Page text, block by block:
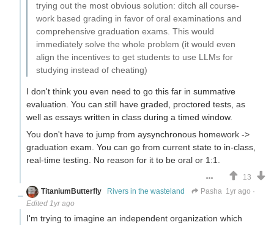
trying out the most obvious solution: ditch all course-
work based grading in favor of oral examinations and
comprehensive graduation exams. This would
immediately solve the whole problem (it would even
align the incentives to get students to use LLMs for
studying instead of cheating)
I don't think you even need to go this far in summative
evaluation. You can still have graded, proctored tests, as
well as essays written in class during a timed window.
You don't have to jump from aysynchronous homework ->
graduation exam. You can go from current state to in-class,
real-time testing. No reason for it to be oral or 1:1.
13
TitaniumButterfly
Rivers in the wasteland Pasha 1yr ago ·
Edited 1yr ago
I'm trying to imagine an independent organization which